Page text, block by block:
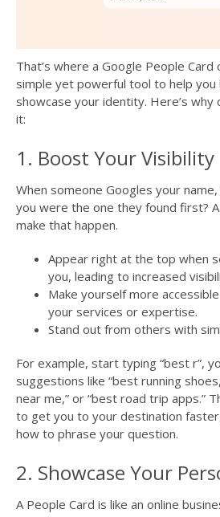
That’s where a Google People Card
simple yet powerful tool to help you
showcase your identity. Here’s
it:
1. Boost Your Visibility
When someone Googles your
you were the one they found first?
make that happen.
Appear right at the top when
you, leading to increased
Make yourself more
your services or expertise.
Stand out from others with
For example, start typing “best r”,
suggestions like “best running
near me,” or “best road trip apps.”
to get you to your destination
how to phrase your question.
2. Showcase Your
A People Card is like an online